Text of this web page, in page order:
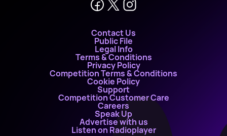
Contact Us
Public File
Legal Info
Terms & Conditions
Privacy Policy
Competition Terms & Conditions
Cookie Policy
Support
Competition Customer Care
Careers
Speak Up
Advertise with us
Listen on Radioplayer